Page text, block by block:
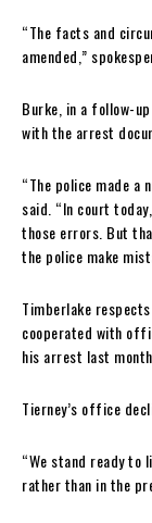
“The facts and
amended,”
Burke, in a follow-
with the arrest
“The police made
said. “In court
those errors. But
the police make
Timberlake
cooperated with
his arrest last
Tierney’s office
“We stand ready
rather than in the